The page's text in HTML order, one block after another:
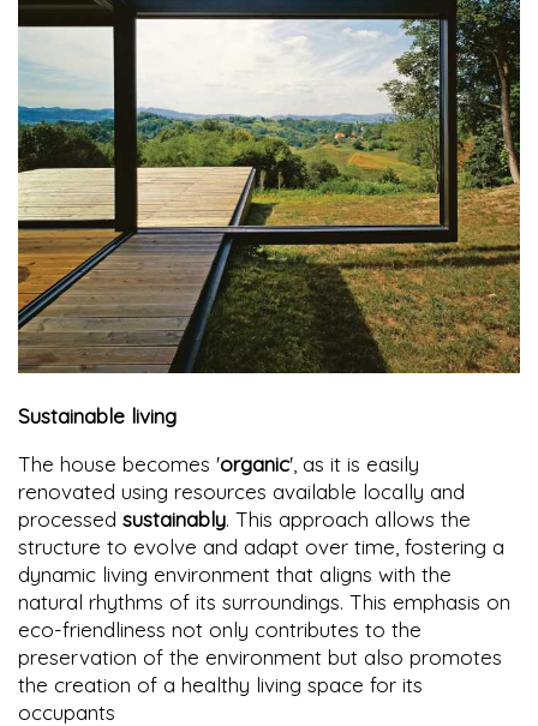
Sustainable living
The house becomes 'organic', as it is easily
renovated using resources available locally and
processed sustainably. This approach allows the
structure to evolve and adapt over time, fostering a
dynamic living environment that aligns with the
natural rhythms of its surroundings. This emphasis on
eco-friendliness not only contributes to the
preservation of the environment but also promotes
the creation of a healthy living space for its
occupants